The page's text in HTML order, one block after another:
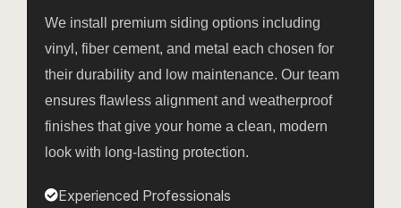
We install premium siding options including
vinyl, fiber cement, and metal each chosen for
their durability and low maintenance. Our team
ensures flawless alignment and weatherproof
finishes that give your home a clean, modern
look with long-lasting protection.
Experienced Professionals